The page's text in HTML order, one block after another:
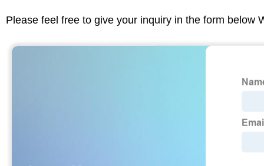
Please feel free to give your inquiry in the form below